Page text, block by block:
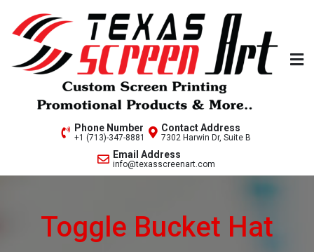
content
Welcome to Texas Screen
Phone Number
+1 (713)-347-8881
Contact Address
7302 Harwin Dr, Suite B
Email Address
info@texasscreenart.com
Toggle Bucket Hat